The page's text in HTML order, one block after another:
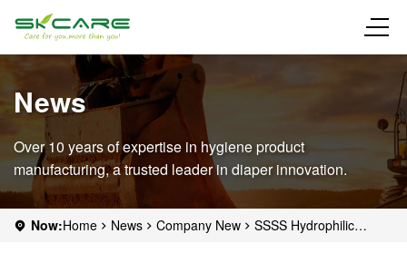
News
Over 10 years of expertise in hygiene product
manufacturing, a trusted leader in diaper innovation.
Now:Home News Company New
SSSS Hydrophilic